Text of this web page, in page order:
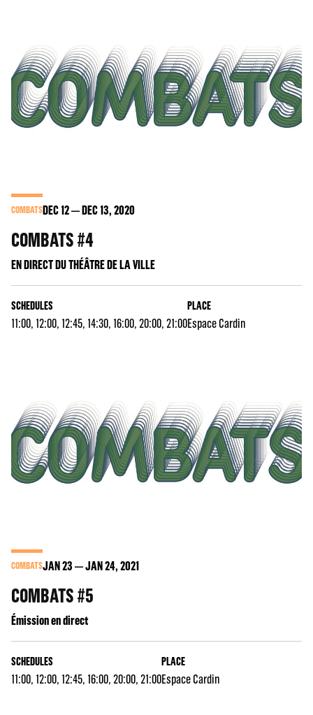
COMBATSDEC12 DEC13, 2020
COMBATS #4
EN DIRECT DU THÉÂTRE DE LA VILLE
SCHEDULES
11:00, 12:00, 12:45, 14:30, 16:00, 20:00, 21:00
PLACE
Espace Cardin
COMBATSJAN23 JAN24, 2021
COMBATS #5
Émission en direct
SCHEDULES
11:00, 12:00, 12:45, 16:00, 20:00, 21:00
PLACE
Espace Cardin